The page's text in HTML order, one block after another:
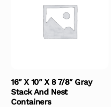
16″ X 10″ X 8 7/8″ Gray
Stack And Nest
Containers